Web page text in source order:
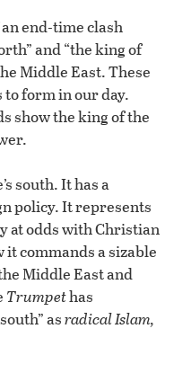
end-time clash
and “the king of
Middle East. These
form in our day.
show the king of the
south. It has a
policy. It represents
at odds with Christian
it commands a sizable
Middle East and
Trumpethas
asradical Islam,